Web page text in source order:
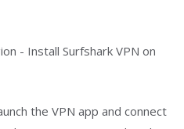
the VPN app and connect